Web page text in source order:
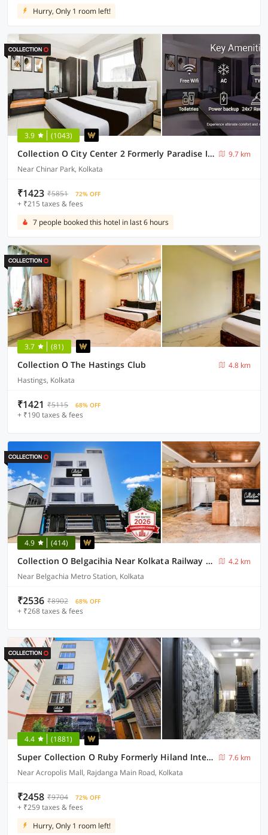
Hurry, Only 1 room left!
3.9 (1043)
Collection O City Center 2 Formerly Paradise Inn
9.7 km
Near Chinar Park, Kolkata
₹1423 ₹5851 72% OFF
+ ₹215 taxes & fees
7 people booked this hotel in last 6 hours
3.7 (81)
Collection O The Hastings Club
4.8 km
Hastings, Kolkata
₹1421 ₹5115 68% OFF
+ ₹190 taxes & fees
4.9 (414)
Collection O Belgacihia Near Kolkata Railway Station Formerly Beeu Guest House
4.2 km
Near Belgachia Metro Station, Kolkata
₹2536 ₹8902 68% OFF
+ ₹268 taxes & fees
4.4 (1881)
Super Collection O Ruby Formerly Hiland International
7.6 km
Near Acropolis Mall, Rajdanga Main Road, Kolkata
₹2458 ₹9704 72% OFF
+ ₹259 taxes & fees
Hurry, Only 1 room left!